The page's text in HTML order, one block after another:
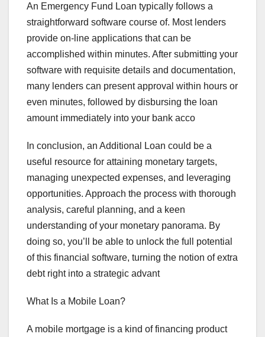
An Emergency Fund Loan typically follows a
straightforward software course of. Most lenders
provide on-line applications that can be
accomplished within minutes. After submitting your
software with requisite details and documentation,
many lenders can present approval within hours or
even minutes, followed by disbursing the loan
amount immediately into your bank acco
In conclusion, an Additional Loan could be a
useful resource for attaining monetary targets,
managing unexpected expenses, and leveraging
opportunities. Approach the process with thorough
analysis, careful planning, and a keen
understanding of your monetary panorama. By
doing so, you’ll be able to unlock the full potential
of this financial software, turning the notion of extra
debt right into a strategic advant
What Is a Mobile Loan?
A mobile mortgage is a kind of financing product